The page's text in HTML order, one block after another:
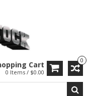
0
Cart
0 Items / $0.00